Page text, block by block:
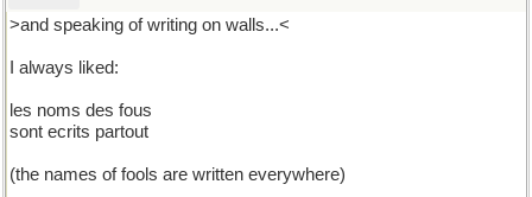
>and speaking of writing on walls...<
I always liked:
les noms des fous
sont ecrits partout
(the names of fools are written everywhere)